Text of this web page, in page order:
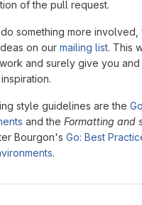
of the pull request.
something more involved,
on our mailing list. This
and surely give you and
style guidelines are the
and the Formatting and
Bourgon's Go: Best
.